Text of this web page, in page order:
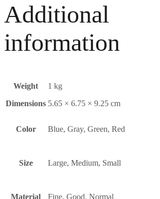
Additional
information
Weight
1 kg
Dimensions 5.65 × 6.75 × 9.25 cm
Color Blue, Gray, Green, Red
Size Large, Medium, Small
Material Fine, Good, Normal